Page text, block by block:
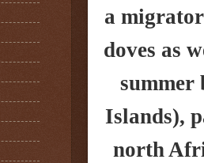
a
doves as
summer
Islands),
north